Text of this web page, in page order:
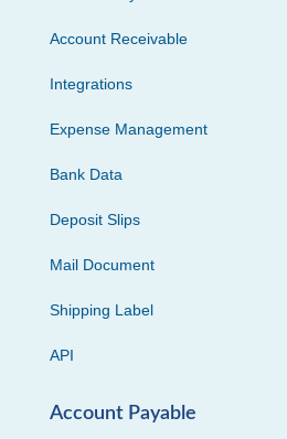
Account Receivable
Integrations
Expense Management
Bank Data
Deposit Slips
Mail Document
Shipping Label
API
Account Payable